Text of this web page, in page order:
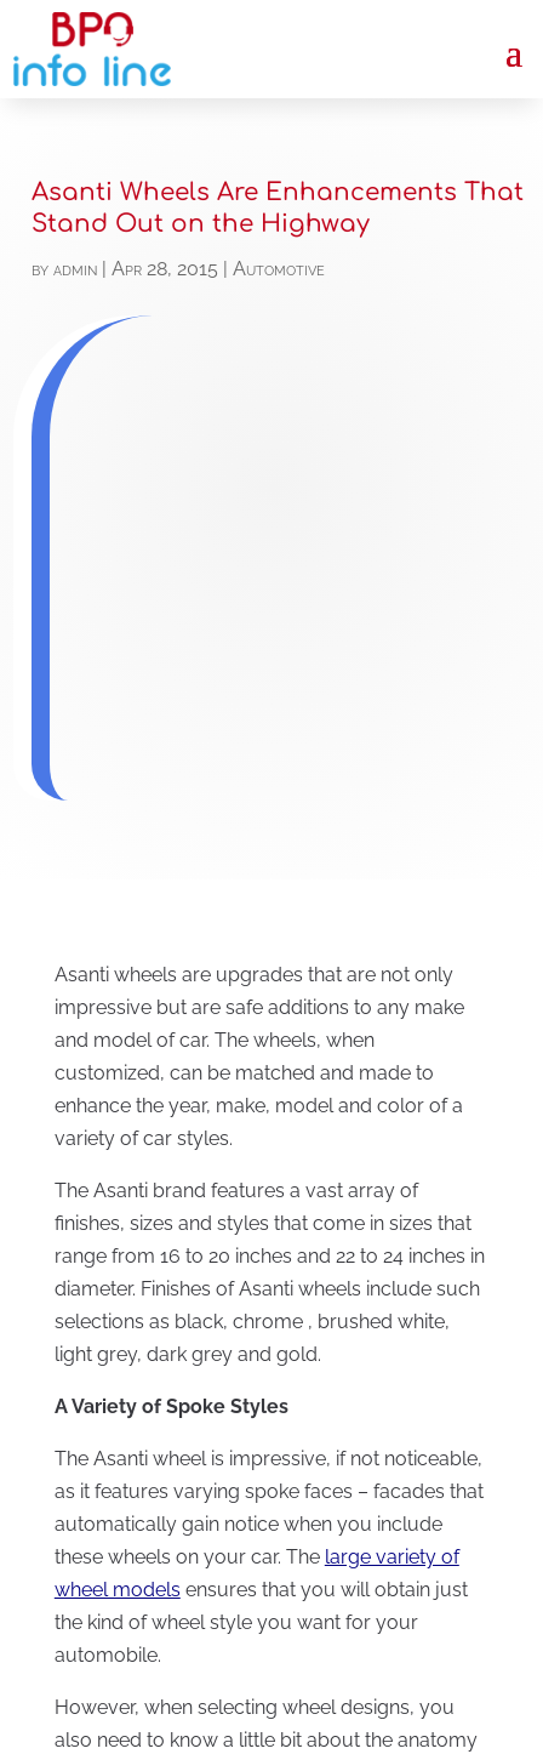
Asanti Wheels Are Enhancements That
Stand Out on the Highway
byadmin |Apr 28, 2015 |Automotive
Asanti wheels are upgrades that are not only
impressive but are safe additions to any make
and model of car. The wheels, when
customized, can be matched and made to
enhance the year, make, model and color of a
variety of car styles.
The Asanti brand features a vast array of
finishes, sizes and styles that come in sizes that
range from 16 to 20 inches and 22 to 24 inches in
diameter. Finishes of Asanti wheels include such
selections as black, chrome , brushed white,
light grey, dark grey and gold.
A Variety of Spoke Styles
The Asanti wheel is impressive, if not noticeable,
as it features varying spoke faces – facades that
automatically gain notice when you include
these wheels on your car. The large variety of
wheel models ensures that you will obtain just
the kind of wheel style you want for your
automobile.
However, when selecting wheel designs, you
also need to know a little bit about the anatomy